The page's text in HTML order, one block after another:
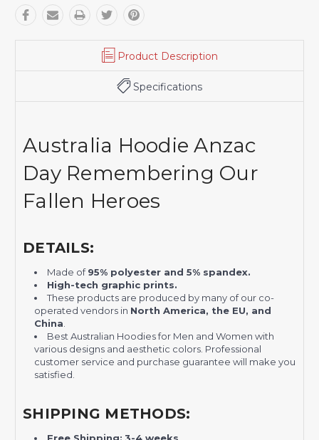
Product Description
Specifications
Australia Hoodie Anzac
Day Remembering Our
Fallen Heroes
DETAILS:
Made of95% polyester and 5% spandex.
High-tech graphic prints.
These products are produced by many of our co-
operated vendors in North America, the EU, and
China.
Best Australian Hoodies for Men and Women with
various designs and aesthetic colors. Professional
customer service and purchase guarantee will make you
satisfied.
SHIPPING METHODS: